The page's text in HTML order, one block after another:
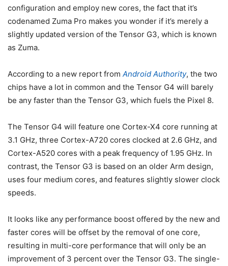
configuration and employ new cores, the fact that it’s
codenamed Zuma Pro makes you wonder if it’s merely a
slightly updated version of the Tensor G3, which is known
as Zuma.
According to a new report from Android Authority, the two
chips have a lot in common and the Tensor G4 will barely
be any faster than the Tensor G3, which fuels the Pixel 8.
The Tensor G4 will feature one Cortex-X4 core running at
3.1 GHz, three Cortex-A720 cores clocked at 2.6 GHz, and
Cortex-A520 cores with a peak frequency of 1.95 GHz. In
contrast, the Tensor G3 is based on an older Arm design,
uses four medium cores, and features slightly slower clock
speeds.
It looks like any performance boost offered by the new and
faster cores will be offset by the removal of one core,
resulting in multi-core performance that will only be an
improvement of 3 percent over the Tensor G3. The single-